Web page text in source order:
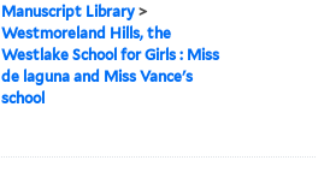
Manuscript Library >
Westmoreland Hills, the
Westlake School for Girls : Miss
de laguna and Miss Vance's
school